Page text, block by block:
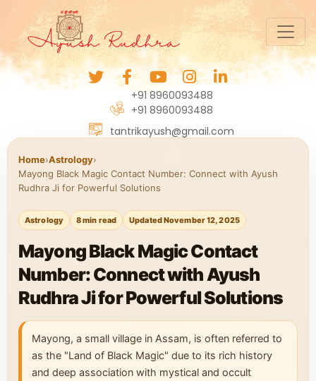
+91 8960093488
+91 8960093488
tantrikayush@gmail.com
Home›Astrology›
Mayong Black Magic Contact Number: Connect with Ayush
Rudhra Ji for Powerful Solutions
Astrology 8 min read Updated November 12, 2025
Mayong Black Magic Contact
Number: Connect with Ayush
Rudhra Ji for Powerful Solutions
Mayong, a small village in Assam, is often referred to
as the "Land of Black Magic" due to its rich history
and deep association with mystical and occult